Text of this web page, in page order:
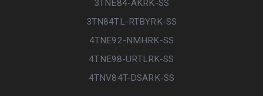
3TNE84-AKRK-SS
3TN84TL-RTBYRK-SS
4TNE92-NMHRK-SS
4TNE98-URTLRK-SS
4TNV84T-DSARK-SS